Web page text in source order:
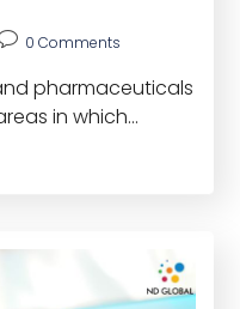
0 Comments
pharmaceuticals
in which
which can